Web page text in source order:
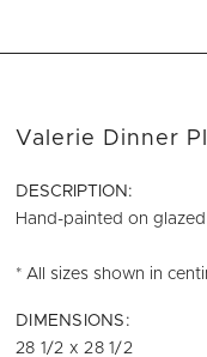
Valerie Dinner
DESCRIPTION:
Hand-painted on
* All sizes shown in
DIMENSIONS:
28 1/2 x 28 1/2